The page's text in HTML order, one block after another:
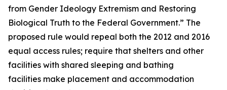
from Gender Ideology Extremism and Restoring
Biological Truth to the Federal Government.” The
proposed rule would repeal both the 2012 and 2016
equal access rules; require that shelters and other
facilities with shared sleeping and bathing
facilities make placement and accommodation